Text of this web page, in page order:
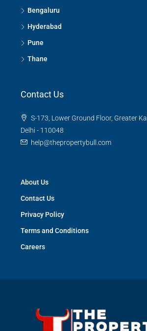
Bengaluru
Hyderabad
Pune
Thane
Contact Us
S-173, Lower Ground Floor, Greater
Delhi - 110048
help@thepropertybull.com
About Us
Contact Us
Privacy Policy
Terms and Conditions
Careers